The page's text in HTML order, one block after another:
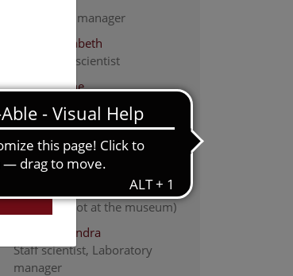
Laboratory manager
Haring Elisabeth
Associated scientist
Heinzl Janine
ABOL-coordination team
Kapun Martin
Staff scientist - Bioinformatics
Kargl Victoria
ABOL-coordination team
(currently not at the museum)
Kirchner Sandra
Staff scientist, Laboratory
manager